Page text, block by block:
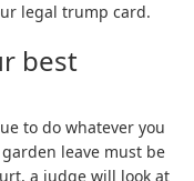
legal trump card.
best
to do whatever you
leave must be
a judge will look at